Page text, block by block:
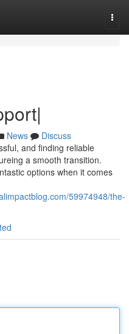
News
Discuss
and finding reliable
a smooth transition.
options when it comes
59974948/the-